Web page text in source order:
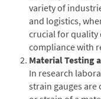
variety of
and logistics,
crucial for quality
compliance with
Material Testing
In research
strain gauges